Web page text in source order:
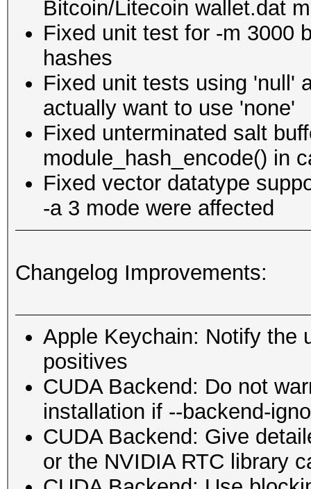
Bitcoin/Litecoin wallet.dat
Fixed unit test for -m 3000
hashes
Fixed unit tests using 'null'
actually want to use 'none'
Fixed unterminated salt
module_hash_encode() in
Fixed vector datatype
-a 3 mode were affected
Changelog Improvements:
Apple Keychain: Notify the
positives
CUDA Backend: Do not
installation if --backend-
CUDA Backend: Give
or the NVIDIA RTC library